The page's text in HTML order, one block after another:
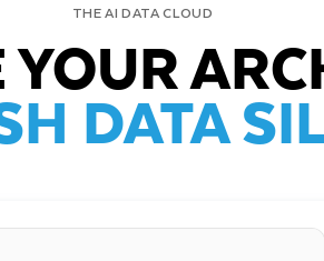
THE AI DATA CLOUD
DATA